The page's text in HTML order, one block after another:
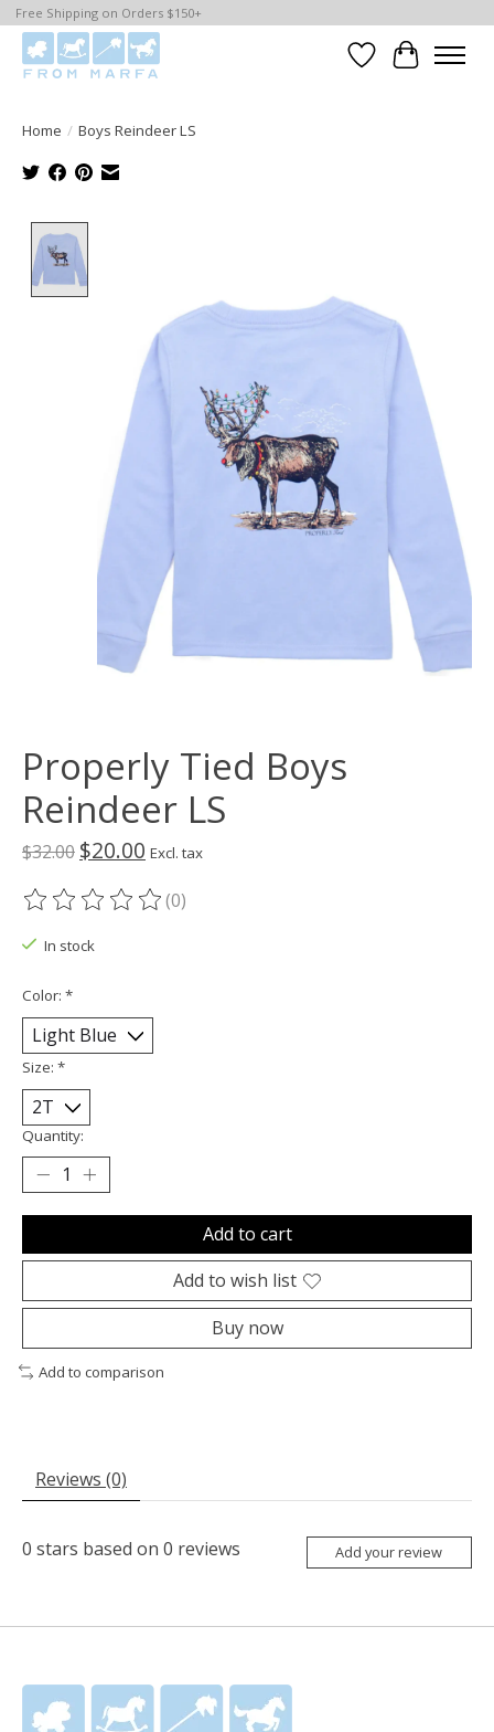
Free Shipping on Orders $150+
WishlistCart
Home / Boys Reindeer LS
Properly Tied Boys
Reindeer LS
$32.00 $20.00 Excl. tax
The rating of this product is
(0)
In stock
Color: *
Size: *
Quantity:
Add to cart
Add to wish list
Buy now
Add to comparison
Reviews (0)
0 stars based on 0 reviews Add your review